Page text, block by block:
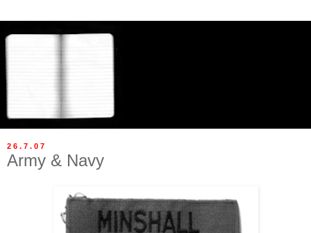
26.7.07
Army & Navy